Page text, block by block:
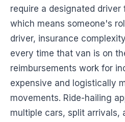
require a designated
which means someone's
driver, insurance
every time that van is on
reimbursements work for
expensive and logistically
movements. Ride-hailing
multiple cars, split arrivals,